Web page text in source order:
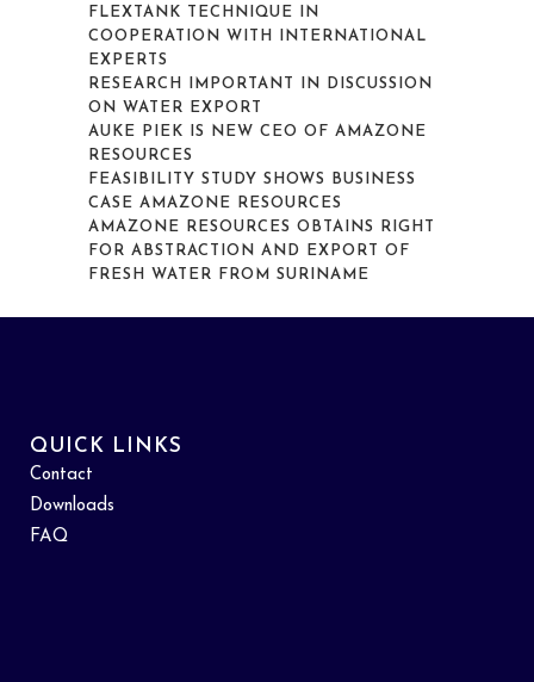
FLEXTANK TECHNIQUE IN
COOPERATION WITH INTERNATIONAL
EXPERTS
RESEARCH IMPORTANT IN DISCUSSION
ON WATER EXPORT
AUKE PIEK IS NEW CEO OF AMAZONE
RESOURCES
FEASIBILITY STUDY SHOWS BUSINESS
CASE AMAZONE RESOURCES
AMAZONE RESOURCES OBTAINS RIGHT
FOR ABSTRACTION AND EXPORT OF
FRESH WATER FROM SURINAME
QUICK LINKS
Contact
Downloads
FAQ